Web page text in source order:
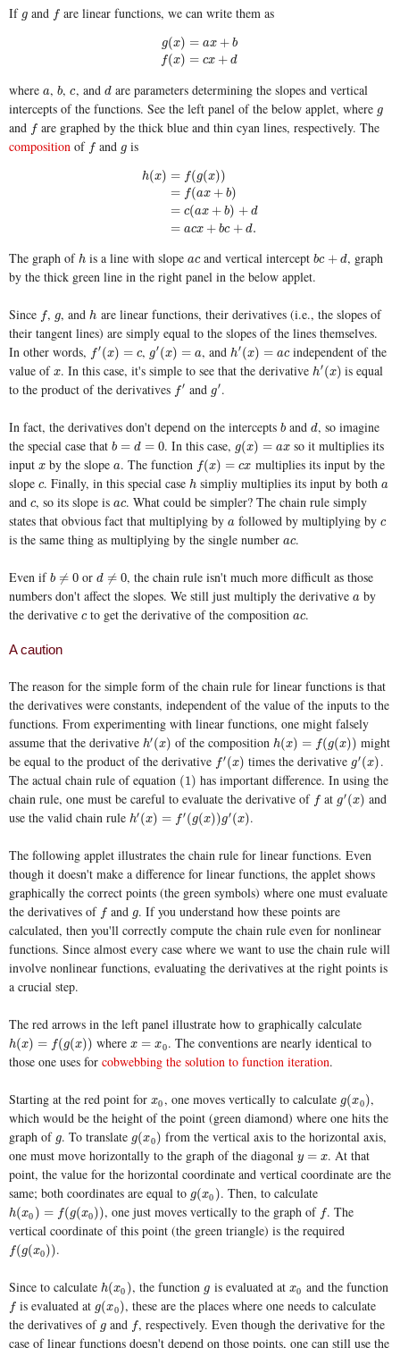
If g
g and f
f are linear functions, we can write them as
g(x)
f(x)
= ax + b
= cx + d
g(x)= +bf x =
where a
a,b
b,c
c, and d
dare parameters determining the slopes and vertical
intercepts of the functions. See the left panel of the below applet, where g
g
and f
f are graphed by the thick blue and thin cyan lines, respectively. The
composition of f
f and g
g is
h(x) = f(g(x))
= f(ax + b)
= c(ax + b) + d
= acx + bc + d.
(x))= ( x+
The graph of h
h is a line with slopeac
acand vertical interceptbc + d
bc +d , graph
by the thick green line in the right panel in the below applet.
Since f
f , g
g, and h
h are linear functions, their derivatives (i.e., the slopes of
their tangent lines) are simply equal to the slopes of the lines themselves.
In other words,
f′(x) = c
f′(x)= c , g′(x) = a
g′(x)= a , and h′(x) = ac
h′(x)= ac
independent of the
value of x
x. In this case, it's simple to see that the derivative h′(x)
h′(x) is equal
to the product of the derivatives f′
f′ and g′
g′.
In fact, the derivatives don't depend on the intercepts b
b andd
d, so imagine
the special case that b = d = 0
b =d =0 . In this case, g(x) = ax
g(x)=ax
so it multiplies its
input x
x by the slopea
a. The function f(x) = cx
f(x)= cx
multiplies its input by the
slope c
c. Finally, in this special case h
h simpliy multiplies its input by botha
a
and c
c, so its slope isac
ac. What could be simpler? The chain rule simply
states that obvious fact that multiplying by a
a followed by multiplying byc
c
is the same thing as multiplying by the single number ac
ac.
Even if b ≠ 0
b ≠0 ord ≠ 0
d≠0
, the chain rule isn't much more difficult as those
numbers don't affect the slopes. We still just multiply the derivative a
a by
the derivative c
cto get the derivative of the compositionac
ac.
A caution
The reason for the simple form of the chain rule for linear functions is that
the derivatives were constants, independent of the value of the inputs to the
functions. From experimenting with linear functions, one might falsely
assume that the derivative h′(x)
h′(x) of the compositionh(x) = f(g(x))
h(x)= f(g(x))
might
be equal to the product of the derivative f′(x)
f′(x) times the derivative g′(x)
g′(x) .
The actual chain rule of equation (1)
(1) has important difference. In using the
chain rule, one must be careful to evaluate the derivative of f
f at g′(x)
g′(x) and
use the valid chain rule h′(x) = f′(g(x))g′(x)
h′(x)= f′( g(x))g′(x) .
The following applet illustrates the chain rule for linear functions. Even
though it doesn't make a difference for linear functions, the applet shows
graphically the correct points (the green symbols) where one must evaluate
the derivatives of f
f and g
g. If you understand how these points are
calculated, then you'll correctly compute the chain rule even for nonlinear
functions. Since almost every case where we want to use the chain rule will
involve nonlinear functions, evaluating the derivatives at the right points is
a crucial step.
The red arrows in the left panel illustrate how to graphically calculate
h(x) = f(g(x))
h(x)= f(g (x)) wherex = x0
x=x0
. The conventions are nearly identical to
those one uses for cobwebbing the solution to function iteration.
Starting at the red point for x0
x0, one moves vertically to calculate g(x0 )
g(x0),
which would be the height of the point (green diamond) where one hits the
graph of g
g. To translate g(x0)
g(x0) from the vertical axis to the horizontal axis,
one must move horizontally to the graph of the diagonal y = x
y =x
. At that
point, the value for the horizontal coordinate and vertical coordinate are the
same; both coordinates are equal to g(x0 )
g(x0) . Then, to calculate
h(x0 ) = f(g(x0))
h(x0)= f(g (x0)) , one just moves vertically to the graph of f
f. The
vertical coordinate of this point (the green triangle) is the required
f(g(x0))
f(g(x0)) .
Since to calculate h(x0 )
h(x0) , the function g
g is evaluated at x0
x0 and the function
f
f is evaluated at g(x0 )
g(x0), these are the places where one needs to calculate
the derivatives of g
g and f
f, respectively. Even though the derivative for the
case of linear functions doesn't depend on those points, one can still use the